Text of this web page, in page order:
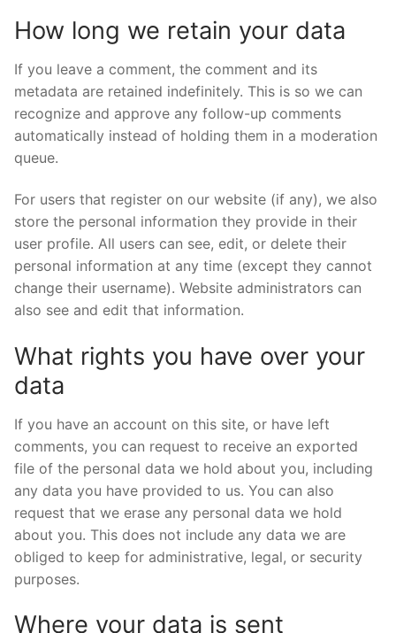
How long we retain your data
If you leave a comment, the comment and its
metadata are retained indefinitely. This is so we can
recognize and approve any follow-up comments
automatically instead of holding them in a moderation
queue.
For users that register on our website (if any), we also
store the personal information they provide in their
user profile. All users can see, edit, or delete their
personal information at any time (except they cannot
change their username). Website administrators can
also see and edit that information.
What rights you have over your
data
If you have an account on this site, or have left
comments, you can request to receive an exported
file of the personal data we hold about you, including
any data you have provided to us. You can also
request that we erase any personal data we hold
about you. This does not include any data we are
obliged to keep for administrative, legal, or security
purposes.
Where your data is sent